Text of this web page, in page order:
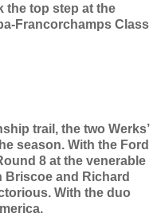
the top step at the
Francorchamps Class
trail, the two Werks’
season. With the Ford
8 at the venerable
Briscoe and Richard
With the duo